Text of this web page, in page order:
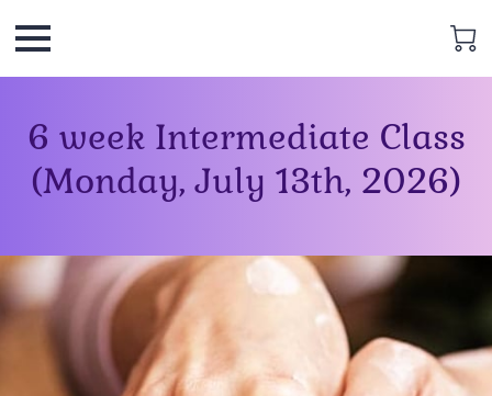
6 week Intermediate Class
(Monday, July 13th, 2026)